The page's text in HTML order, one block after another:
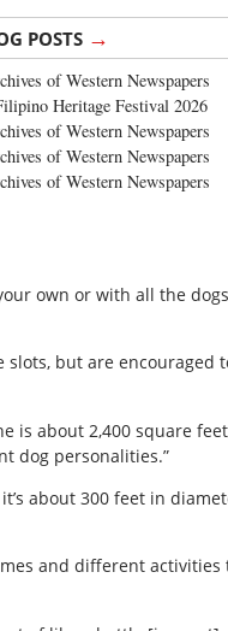
POSTS →
of Western Newspapers
Heritage Festival 2026
of Western Newspapers
of Western Newspapers
of Western Newspapers
own or with all the dogs
slots, but are encouraged
is about 2,400 square
dog personalities.”
about 300 feet in
and different activities